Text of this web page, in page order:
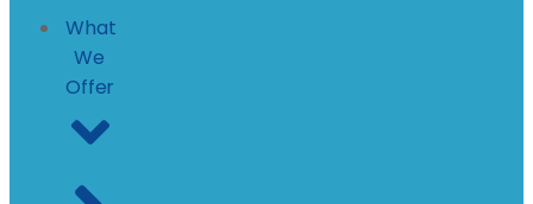
What
We
Offer